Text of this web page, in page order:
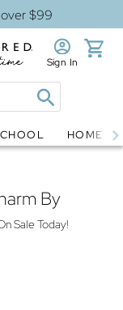
over $99
Sign In
HOME
By
Sale Today!